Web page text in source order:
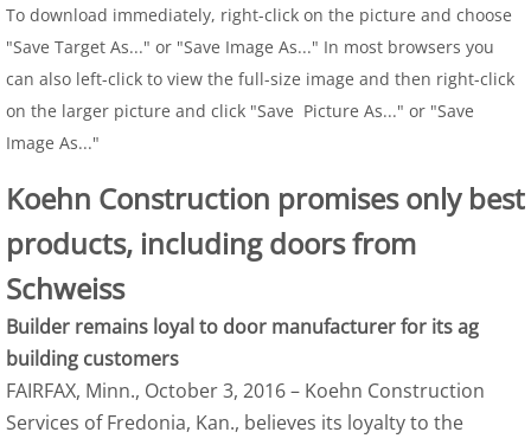
To download immediately, right-click on the picture and choose
"Save Target As..." or "Save Image As..." In most browsers you
can also left-click to view the full-size image and then right-click
on the larger picture and click "Save Picture As..." or "Save
Image As..."
Koehn Construction promises only best
products, including doors from
Schweiss
Builder remains loyal to door manufacturer for its ag
building customers
FAIRFAX, Minn., October 3, 2016 – Koehn Construction
Services of Fredonia, Kan., believes its loyalty to the